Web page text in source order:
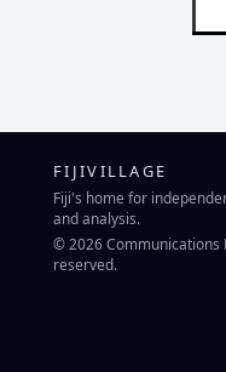
FIJIVILLAGE
Fiji's home for
and analysis.
© 2026 Communications
reserved.